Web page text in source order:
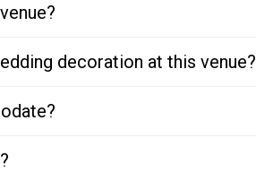
decoration at this venue?